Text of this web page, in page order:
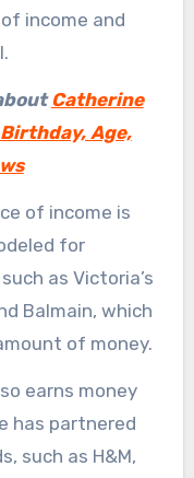
income and
Catherine
Age,
of income is
for
as Victoria’s
Balmain, which
of money.
earns money
has partnered
such as H&M,